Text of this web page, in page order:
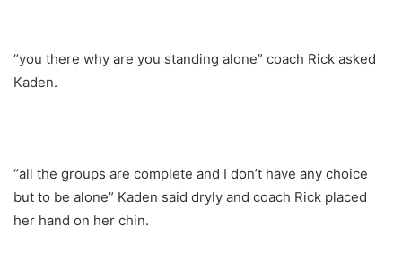
“you there why are you standing alone” coach Rick asked
Kaden.
“all the groups are complete and I don’t have any choice
but to be alone” Kaden said dryly and coach Rick placed
her hand on her chin.